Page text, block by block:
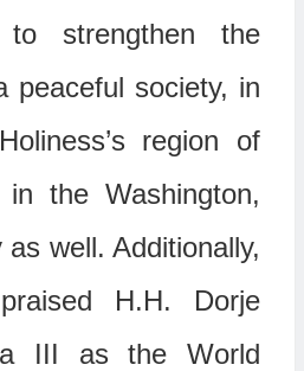
strengthen the
peaceful society, in
region of
the Washington,
well. Additionally,
H.H. Dorje
III as the World